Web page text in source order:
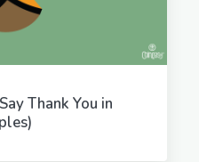
Thank You in